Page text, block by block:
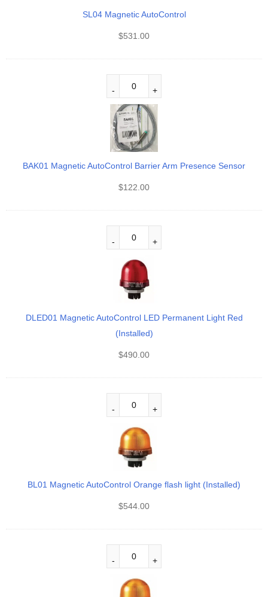
SL04 Magnetic AutoControl
$531.00
BAK01 Magnetic AutoControl Barrier Arm Presence Sensor
$122.00
DLED01 Magnetic AutoControl LED Permanent Light Red
(Installed)
$490.00
BL01 Magnetic AutoControl Orange flash light (Installed)
$544.00